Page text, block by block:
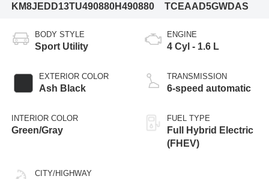
KM8JEDD13TU490880H490880
TCEAAD5GWDAS
BODY STYLE
Sport Utility
EXTERIOR COLOR
Ash Black
INTERIOR COLOR
Green/Gray
CITY/HIGHWAY
ENGINE
4 Cyl - 1.6 L
TRANSMISSION
6-speed automatic
FUEL TYPE
Full Hybrid Electric
(FHEV)